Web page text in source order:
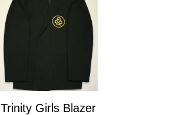
Trinity Girls Blazer